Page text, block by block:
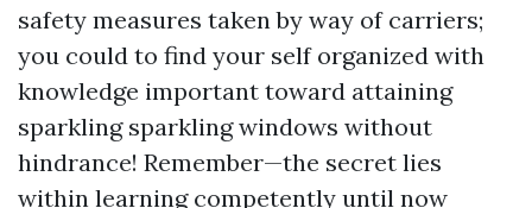
safety measures taken by way of carriers;
you could to find your self organized with
knowledge important toward attaining
sparkling sparkling windows without
hindrance! Remember—the secret lies
within learning competently until now